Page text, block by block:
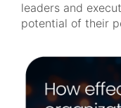
leaders and
potential of their